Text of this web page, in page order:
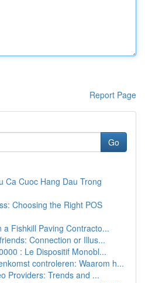
Report Page
Go
Ca Cuoc Hang Dau Trong
Choosing the Right POS
a Fishkill Paving Contracto...
Connection or Illus...
: Le Dispositif Monobl...
controleren: Waarom h...
Providers: Trends and ...